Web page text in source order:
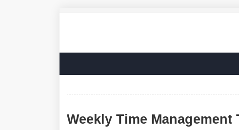
Weekly Time Management